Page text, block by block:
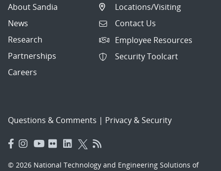
About Sandia
News
Research
Partnerships
Careers
Locations/Visiting
Contact Us
Employee Resources
Security Toolcart
Questions & Comments | Privacy & Security
© 2026 National Technology and Engineering Solutions of